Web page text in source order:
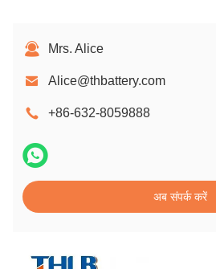
Mrs. Alice
Alice@thbattery.com
+86-632-8059888
अब संपर्क करें